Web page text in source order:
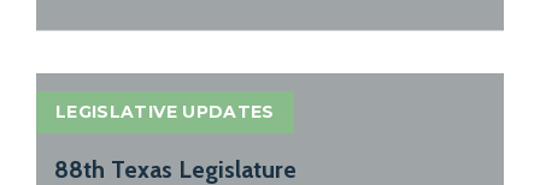
LEGISLATIVE UPDATES
88th Texas Legislature